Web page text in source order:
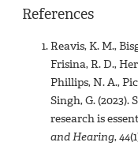
References
Reavis, K. M.,
Frisina, R. D.,
Phillips, N. A.,
Singh, G.
research is
and Hearing,44